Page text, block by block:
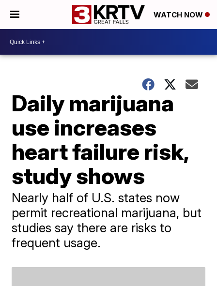
WATCH NOW
Daily marijuana
use increases
heart failure risk,
study shows
Nearly half of U.S. states now
permit recreational marijuana, but
studies say there are risks to
frequent usage.